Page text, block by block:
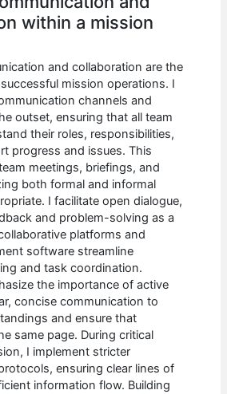
within a mission
and collaboration are the
mission operations. I
channels and
outset, ensuring that all team
their roles, responsibilities,
progress and issues. This
meetings, briefings, and
both formal and informal
I facilitate open dialogue,
and problem-solving as a
platforms and
software streamline
and task coordination.
the importance of active
concise communication to
and ensure that
same page. During critical
I implement stricter
ensuring clear lines of
information flow. Building